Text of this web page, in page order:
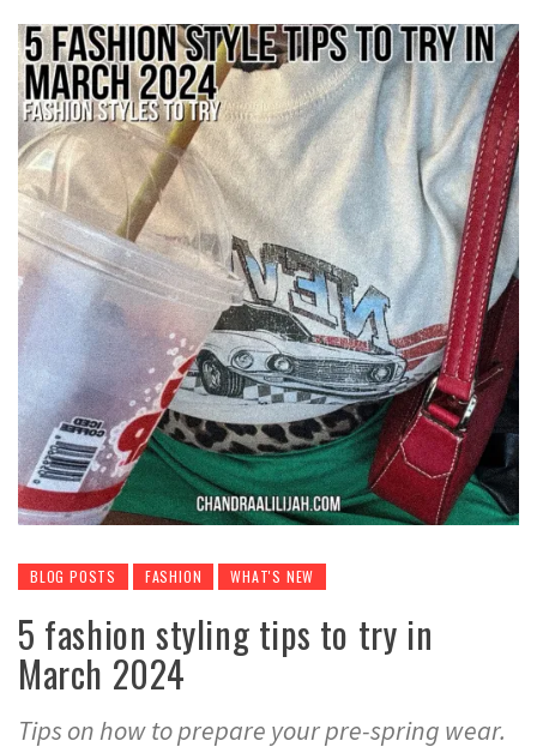
BLOG POSTS FASHION WHAT'S NEW
5 fashion styling tips to try in
March 2024
Tips on how to prepare your pre-spring wear.